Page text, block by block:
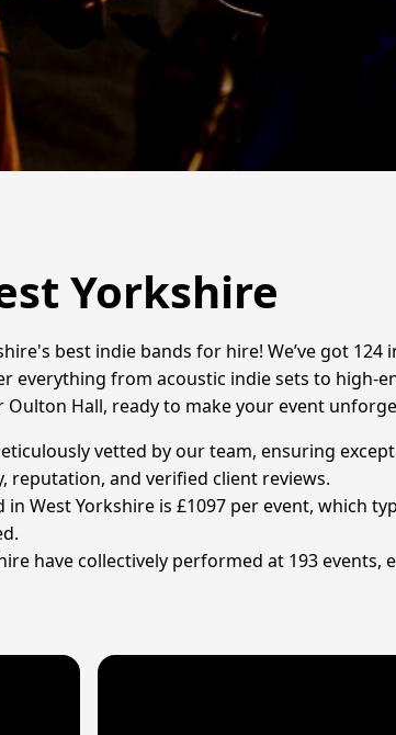
Yorkshire
best indie bands for hire! We’ve got
everything from acoustic indie sets to high-
Oulton Hall, ready to make your event
vetted by our team, ensuring
reputation, and verified client reviews.
West Yorkshire is £1097 per event, which
have collectively performed at 193